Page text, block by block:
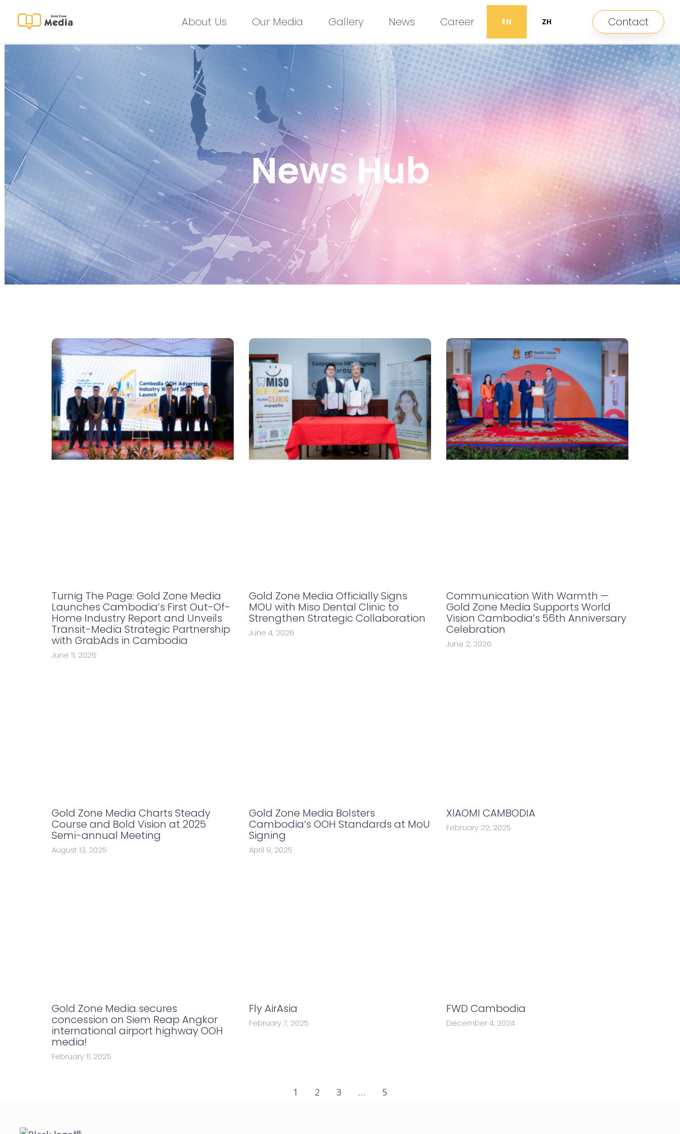
About Us Our Media Gallery News Career EN ZH Contact
News Hub
Turnig The Page: Gold Zone Media
Launches Cambodia’s First Out-Of-
Home Industry Report and Unveils
Transit-Media Strategic Partnership
with GrabAds in Cambodia
June 11, 2026
Gold Zone Media Officially Signs
MOU with Miso Dental Clinic to
Strengthen Strategic Collaboration
June 4, 2026
Communication With Warmth —
Gold Zone Media Supports World
Vision Cambodia’s 56th Anniversary
Celebration
June 2, 2026
Gold Zone Media Charts Steady
Course and Bold Vision at 2025
Semi-annual Meeting
August 13, 2025
Gold Zone Media Bolsters
Cambodia’s OOH Standards at MoU
Signing
April 9, 2025
XIAOMI CAMBODIA
February 22, 2025
Gold Zone Media secures
concession on Siem Reap Angkor
international airport highway OOH
media!
February 11, 2025
Fly AirAsia
February 7, 2025
FWD Cambodia
December 4, 2024
1 2 3 … 5